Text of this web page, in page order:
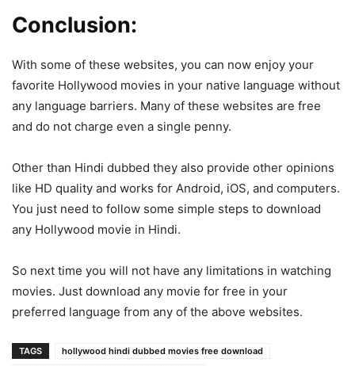
Conclusion:
With some of these websites, you can now enjoy your
favorite Hollywood movies in your native language without
any language barriers. Many of these websites are free
and do not charge even a single penny.
Other than Hindi dubbed they also provide other opinions
like HD quality and works for Android, iOS, and computers.
You just need to follow some simple steps to download
any Hollywood movie in Hindi.
So next time you will not have any limitations in watching
movies. Just download any movie for free in your
preferred language from any of the above websites.
TAGS
hollywood hindi dubbed movies free download